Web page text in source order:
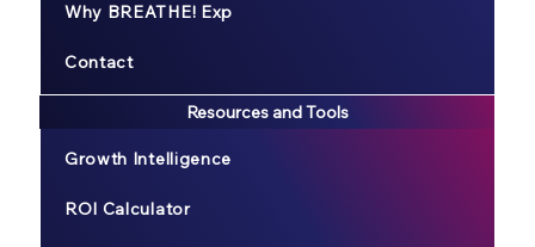
Why BREATHE! Exp
Contact
Resources and Tools
Growth Intelligence
ROI Calculator